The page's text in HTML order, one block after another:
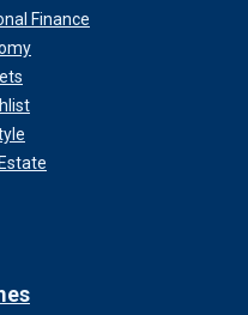
Finance